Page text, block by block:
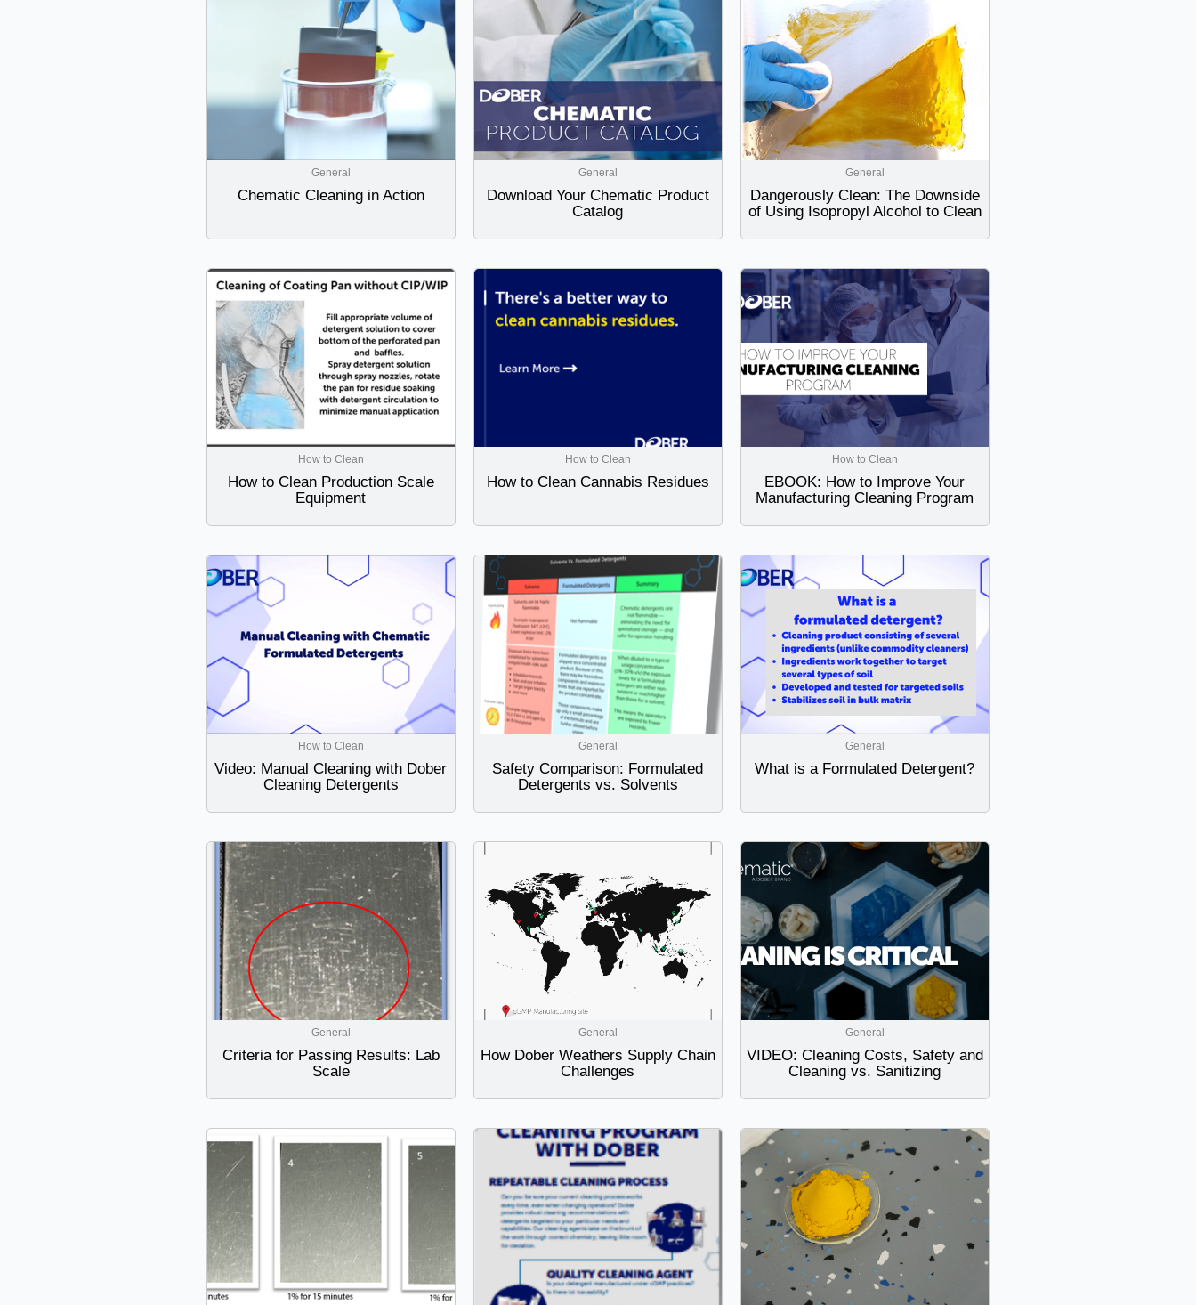
General
Chematic Cleaning in Action
General
Download Your Chematic Product
Catalog
General
Dangerously Clean: The Downside
of Using Isopropyl Alcohol to Clean
How to Clean
How to Clean Production Scale
Equipment
How to Clean
How to Clean Cannabis Residues
How to Clean
EBOOK: How to Improve Your
Manufacturing Cleaning Program
How to Clean
Video: Manual Cleaning with Dober
Cleaning Detergents
General
Safety Comparison: Formulated
Detergents vs. Solvents
General
What is a Formulated Detergent?
General
Criteria for Passing Results: Lab
Scale
General
How Dober Weathers Supply Chain
Challenges
General
VIDEO: Cleaning Costs, Safety and
Cleaning vs. Sanitizing